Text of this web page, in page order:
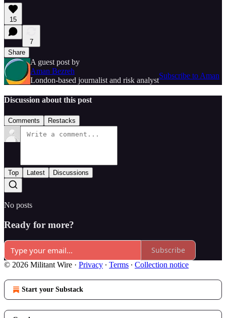
15
7
Share
A guest post by
Aman Bezreh
London-based journalist and risk analyst
Subscribe to Aman
Discussion about this post
Comments Restacks
Top Latest Discussions
No posts
Ready for more?
Subscribe
© 2026 Militant Wire · Privacy ∙ Terms ∙ Collection notice
Start your Substack